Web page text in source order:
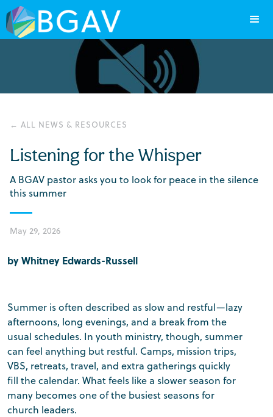
← ALL NEWS & RESOURCES
Listening for the Whisper
A BGAV pastor asks you to look for peace in the silence
this summer
May 29, 2026
by Whitney Edwards-Russell
Summer is often described as slow and restful—lazy
afternoons, long evenings, and a break from the
usual schedules. In youth ministry, though, summer
can feel anything but restful. Camps, mission trips,
VBS, retreats, travel, and extra gatherings quickly
fill the calendar. What feels like a slower season for
many becomes one of the busiest seasons for
church leaders.